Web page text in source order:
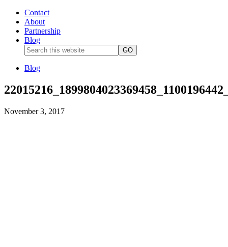
Contact
About
Partnership
Blog
Blog
November 3, 2017